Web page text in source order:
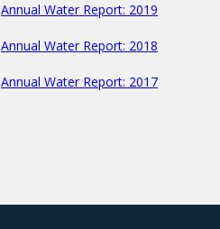
Annual Water Report: 2019
Annual Water Report: 2018
Annual Water Report: 2017